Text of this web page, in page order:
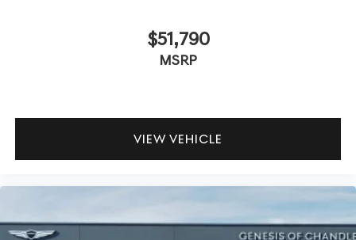
$51,790
MSRP
VIEW VEHICLE